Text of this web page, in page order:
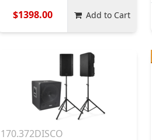
$1398.00 Add to Cart
170.372DISCO